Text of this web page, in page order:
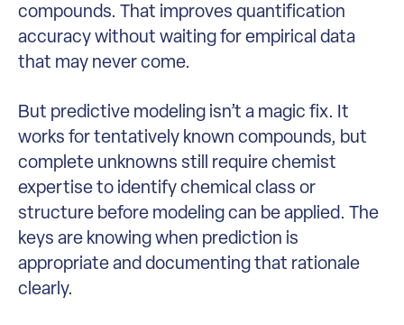
compounds. That improves quantification
accuracy without waiting for empirical data
that may never come.
But predictive modeling isn’t a magic fix. It
works for tentatively known compounds, but
complete unknowns still require chemist
expertise to identify chemical class or
structure before modeling can be applied. The
keys are knowing when prediction is
appropriate and documenting that rationale
clearly.